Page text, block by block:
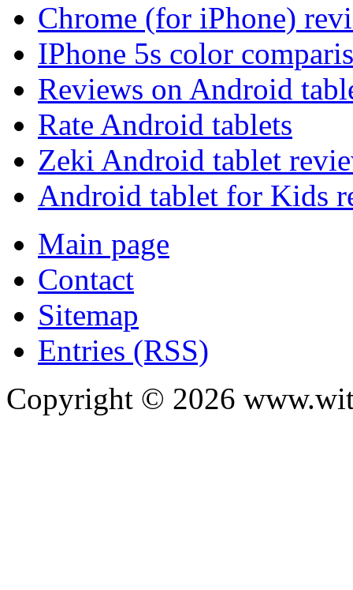
Chrome (for iPhone)
IPhone 5s color
Reviews on Android
Rate Android tablets
Zeki Android tablet
Android tablet for Kids
Main page
Contact
Sitemap
Entries (RSS)
Copyright © 2026